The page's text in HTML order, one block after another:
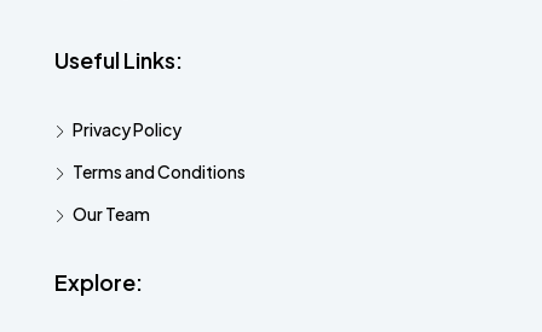
Useful Links:
Privacy Policy
Terms and Conditions
Our Team
Explore: